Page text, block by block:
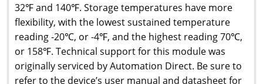
32℉ and 140℉. Storage temperatures have more
flexibility, with the lowest sustained temperature
reading -20℃, or -4℉, and the highest reading 70℃,
or 158℉. Technical support for this module was
originally serviced by Automation Direct. Be sure to
refer to the device’s user manual and datasheet for